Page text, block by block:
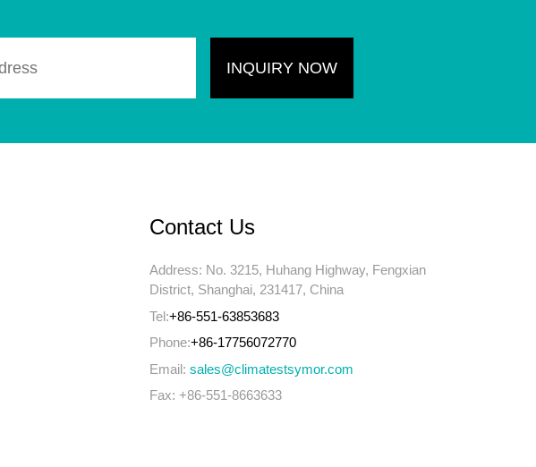
Contact Us
Address: No. 3215, Huhang Highway, Fengxian
District, Shanghai, 231417, China
Tel:+86-551-63853683
Phone:+86-17756072770
Email: sales@climatestsymor.com
Fax: +86-551-8663633